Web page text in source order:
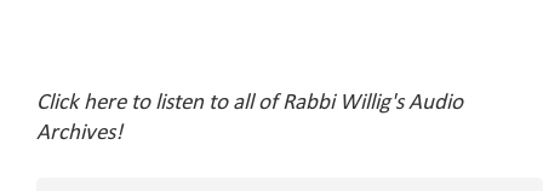
Click here to listen to all of Rabbi Willig's Audio
Archives!